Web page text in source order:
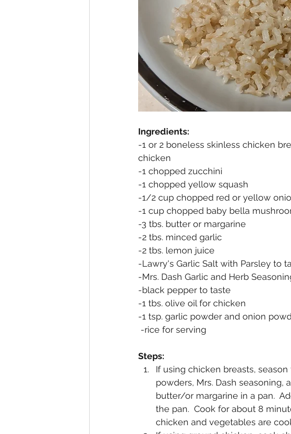
Ingredients:
-1 or 2 boneless skinless chicken
chicken
-1 chopped zucchini
-1 chopped yellow squash
-1/2 cup chopped red or yellow
-1 cup chopped baby bella
-3 tbs. butter or margarine
-2 tbs. minced garlic
-2 tbs. lemon juice
-Lawry's Garlic Salt with Parsley to
-Mrs. Dash Garlic and Herb
-black pepper to taste
-1 tbs. olive oil for chicken
-1 tsp. garlic powder and onion
-rice for serving
Steps:
If using chicken breasts,
powders, Mrs. Dash seasoning,
butter/or margarine in a pan.
the pan.  Cook for about 8
chicken and vegetables are